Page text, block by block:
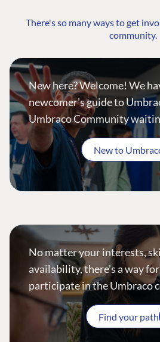
There's so many ways to get
community.
New here? Welcome! We
newcomer's guide to
Umbraco Community
New to
No matter your interests,
availability, there’s a way
participate in the Umbraco
Find your path